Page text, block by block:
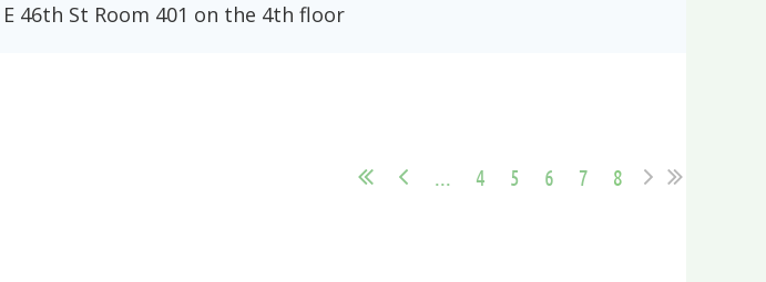
E 46th St Room 401 on the 4th floor
... 4 5 6 7 8